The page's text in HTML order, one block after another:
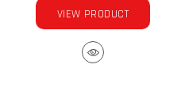
VIEW PRODUCT